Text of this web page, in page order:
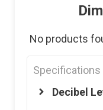
No products
Specifications
Decibel